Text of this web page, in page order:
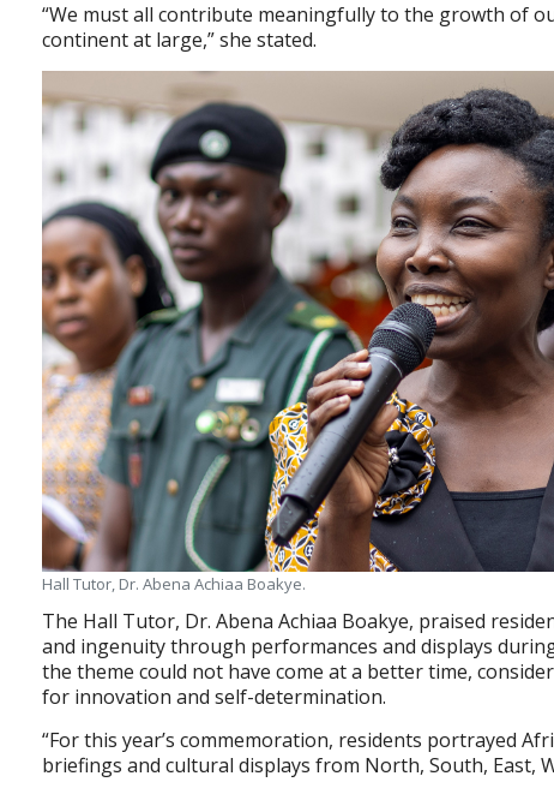
“We must all contribute meaningfully to the growth of
continent at large,” she stated.
Hall Tutor, Dr. Abena Achiaa Boakye.
The Hall Tutor, Dr. Abena Achiaa Boakye, praised
and ingenuity through performances and displays
the theme could not have come at a better time,
for innovation and self-determination.
“For this year’s commemoration, residents portrayed
briefings and cultural displays from North, South, East,